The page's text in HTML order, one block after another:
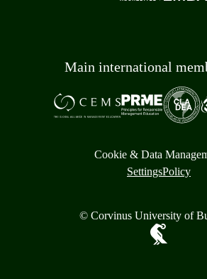
Main international
Cookie & Data
SettingsPolicy
© Corvinus University of